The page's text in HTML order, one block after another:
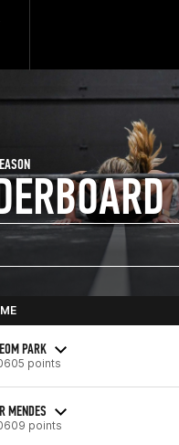
PARK
points
MENDES
points